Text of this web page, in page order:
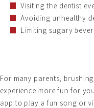
Visiting the dentist
Avoiding unhealthy
Limiting sugary
For many parents,
experience more fun for
app to play a fun song or